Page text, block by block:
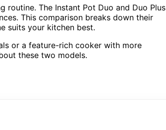
The Instant Pot Duo and Duo Plus
This comparison breaks down their
suits your kitchen best.
or a feature-rich cooker with more
these two models.